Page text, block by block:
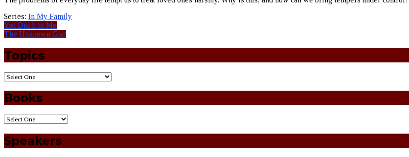
Series: In My Family
You Did It to Me
The Unknown God
Topics
Books
Speakers